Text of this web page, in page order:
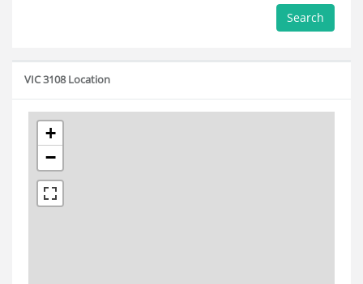
Search
VIC 3108 Location
+
−